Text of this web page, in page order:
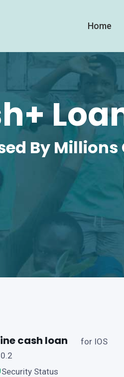
Home
By
cash loan
Security Status
for IOS